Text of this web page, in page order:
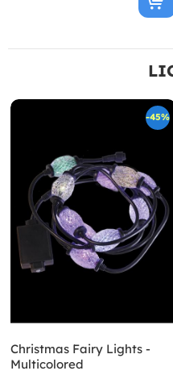
-45%
Christmas Fairy Lights -
Multicolored